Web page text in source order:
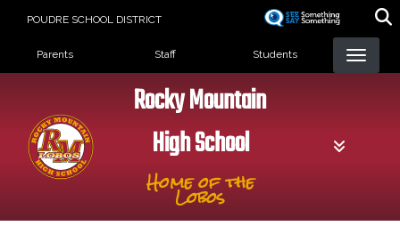
POUDRE SCHOOL DISTRICT
Landing Page Menu
Parents Staff Students
Rocky Mountain
High School
Home of the
Lobos